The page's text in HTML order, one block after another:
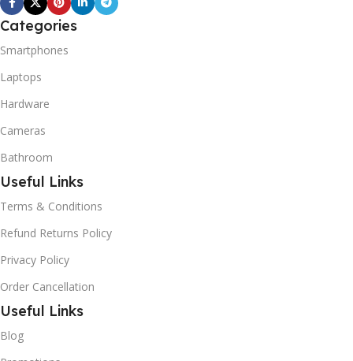
Categories
Smartphones
Laptops
Hardware
Cameras
Bathroom
Useful Links
Terms & Conditions
Refund Returns Policy
Privacy Policy
Order Cancellation
Useful Links
Blog